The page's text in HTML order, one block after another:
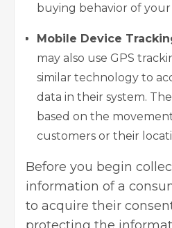
buying behavior of
Mobile Device
may also use GPS
similar technology to
data in their system.
based on the
customers or their
Before you begin
information of a
to acquire their